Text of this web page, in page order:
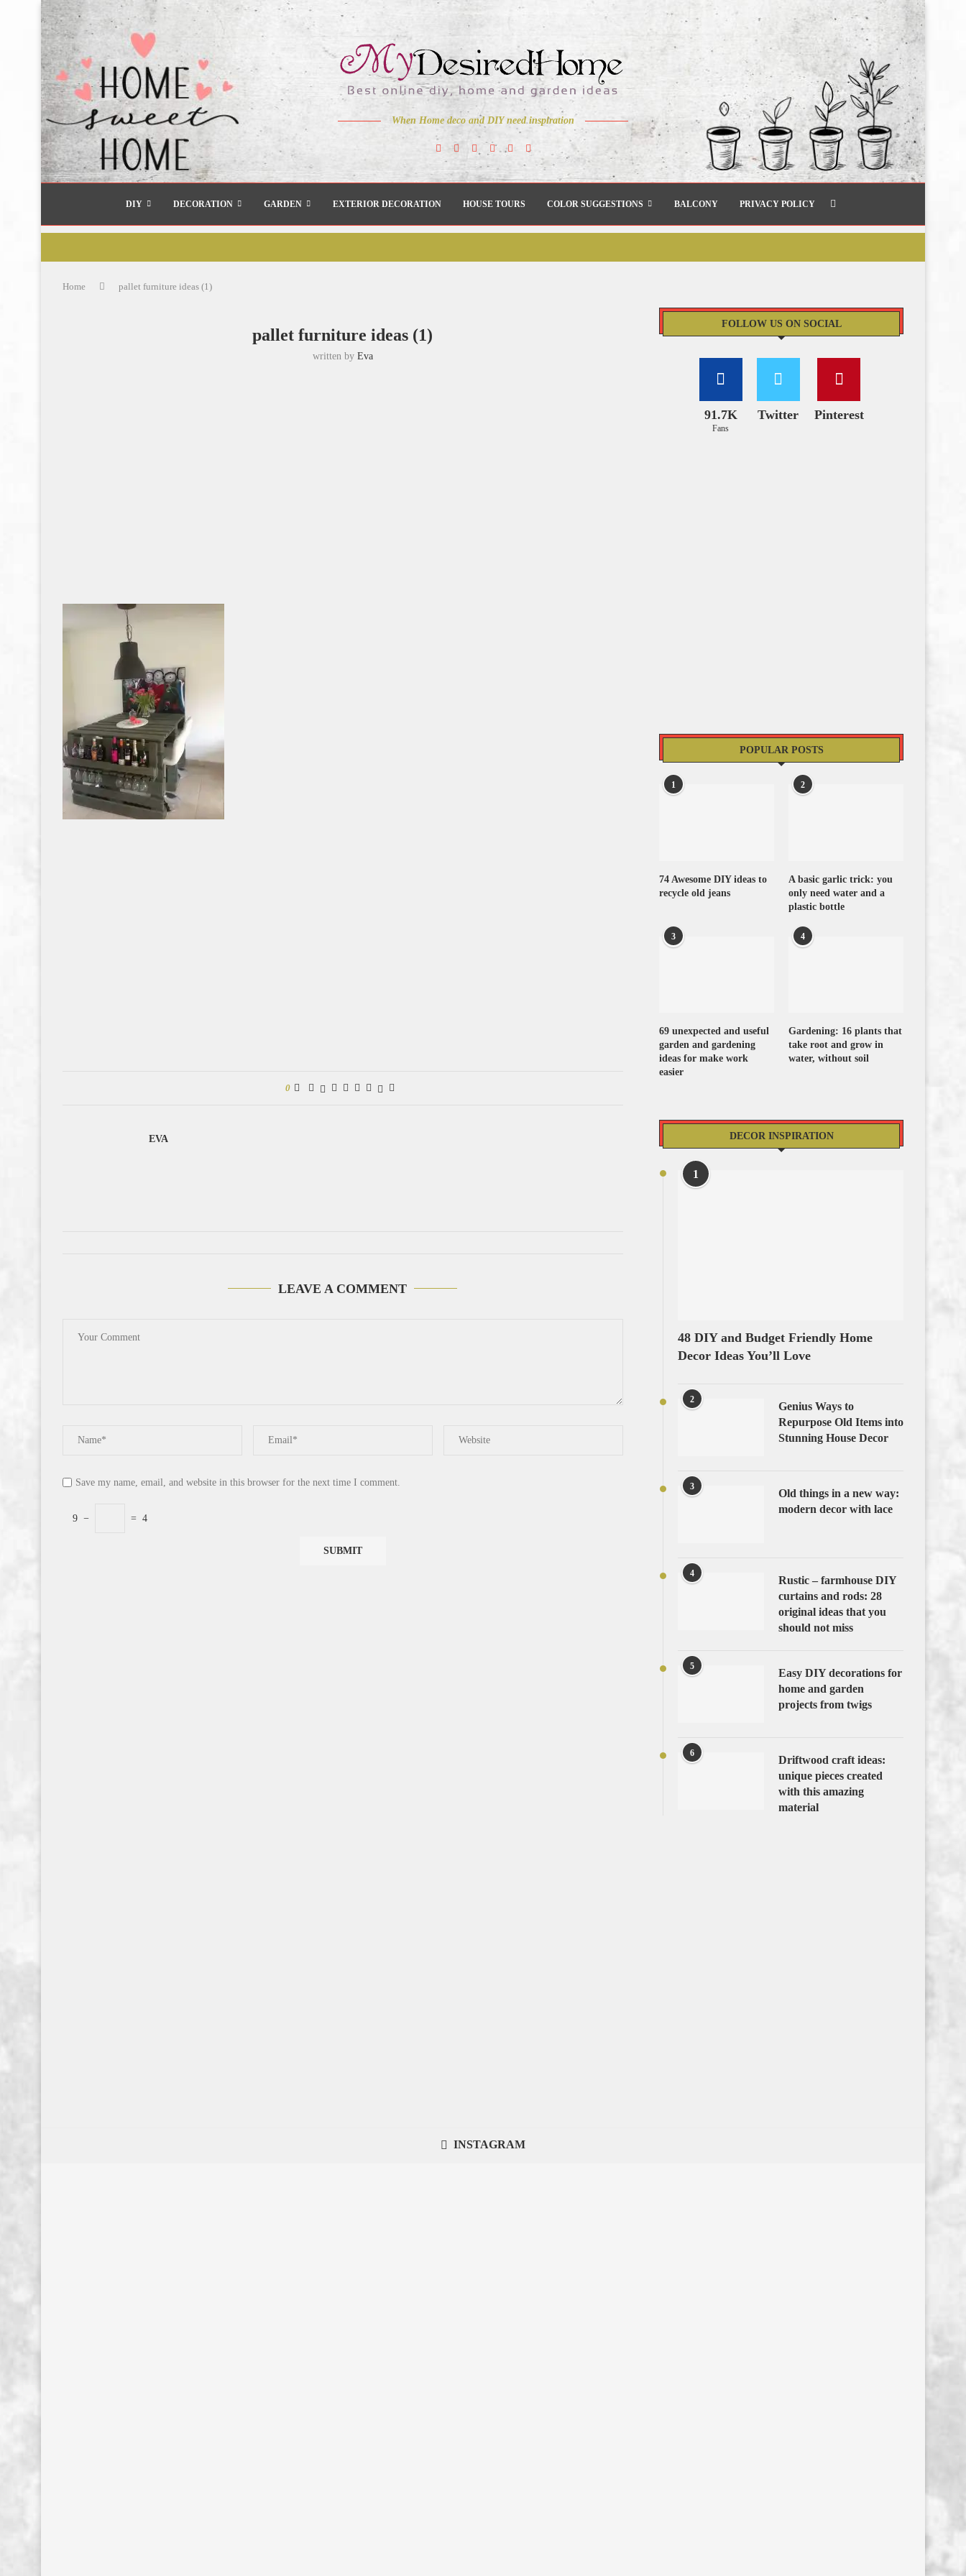
When Home deco and DIY need inspiration
DIY DECORATION GARDEN EXTERIOR DECORATION HOUSE TOURS COLOR SUGGESTIONS BALCONY PRIVACY POLICY
Home pallet furniture ideas (1)
pallet furniture ideas (1)
written by Eva
0
EVA
LEAVE A COMMENT
Save my name, email, and website in this browser for the next time I comment.
9 − = 4
FOLLOW US ON SOCIAL
91.7K
Fans
Twitter Pinterest
POPULAR POSTS
1
74 Awesome DIY ideas to
recycle old jeans
2
A basic garlic trick: you
only need water and a
plastic bottle
3
69 unexpected and useful
garden and gardening
ideas for make work
easier
4
Gardening: 16 plants that
take root and grow in
water, without soil
DECOR INSPIRATION
1
48 DIY and Budget Friendly Home
Decor Ideas You’ll Love
2
Genius Ways to
Repurpose Old Items into
Stunning House Decor
3
Old things in a new way:
modern decor with lace
4
Rustic – farmhouse DIY
curtains and rods: 28
original ideas that you
should not miss
5
Easy DIY decorations for
home and garden
projects from twigs
6
Driftwood craft ideas:
unique pieces created
with this amazing
material
INSTAGRAM